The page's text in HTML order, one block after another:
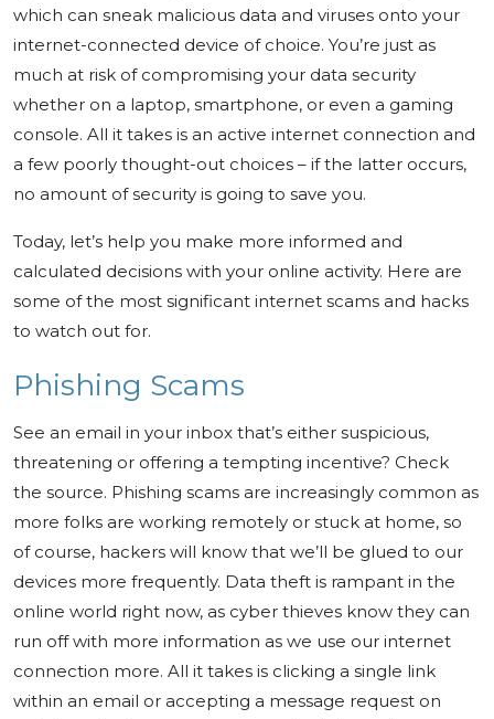
which can sneak malicious data and viruses onto your
internet-connected device of choice. You’re just as
much at risk of compromising your data security
whether on a laptop, smartphone, or even a gaming
console. All it takes is an active internet connection and
a few poorly thought-out choices – if the latter occurs,
no amount of security is going to save you.
Today, let’s help you make more informed and
calculated decisions with your online activity. Here are
some of the most significant internet scams and hacks
to watch out for.
Phishing Scams
See an email in your inbox that’s either suspicious,
threatening or offering a tempting incentive? Check
the source. Phishing scams are increasingly common as
more folks are working remotely or stuck at home, so
of course, hackers will know that we’ll be glued to our
devices more frequently. Data theft is rampant in the
online world right now, as cyber thieves know they can
run off with more information as we use our internet
connection more. All it takes is clicking a single link
within an email or accepting a message request on